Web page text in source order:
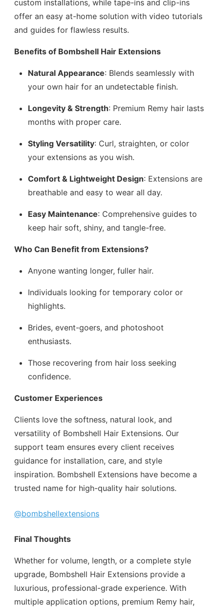
custom installations, while tape-ins and clip-ins
offer an easy at-home solution with video tutorials
and guides for flawless results.
Benefits of Bombshell Hair Extensions
Natural Appearance: Blends seamlessly with
your own hair for an undetectable finish.
Longevity & Strength: Premium Remy hair lasts
months with proper care.
Styling Versatility: Curl, straighten, or color
your extensions as you wish.
Comfort & Lightweight Design: Extensions are
breathable and easy to wear all day.
Easy Maintenance: Comprehensive guides to
keep hair soft, shiny, and tangle-free.
Who Can Benefit from Extensions?
Anyone wanting longer, fuller hair.
Individuals looking for temporary color or
highlights.
Brides, event-goers, and photoshoot
enthusiasts.
Those recovering from hair loss seeking
confidence.
Customer Experiences
Clients love the softness, natural look, and
versatility of Bombshell Hair Extensions. Our
support team ensures every client receives
guidance for installation, care, and style
inspiration. Bombshell Extensions have become a
trusted name for high-quality hair solutions.
@bombshellextensions
Final Thoughts
Whether for volume, length, or a complete style
upgrade, Bombshell Hair Extensions provide a
luxurious, professional-grade experience. With
multiple application options, premium Remy hair,